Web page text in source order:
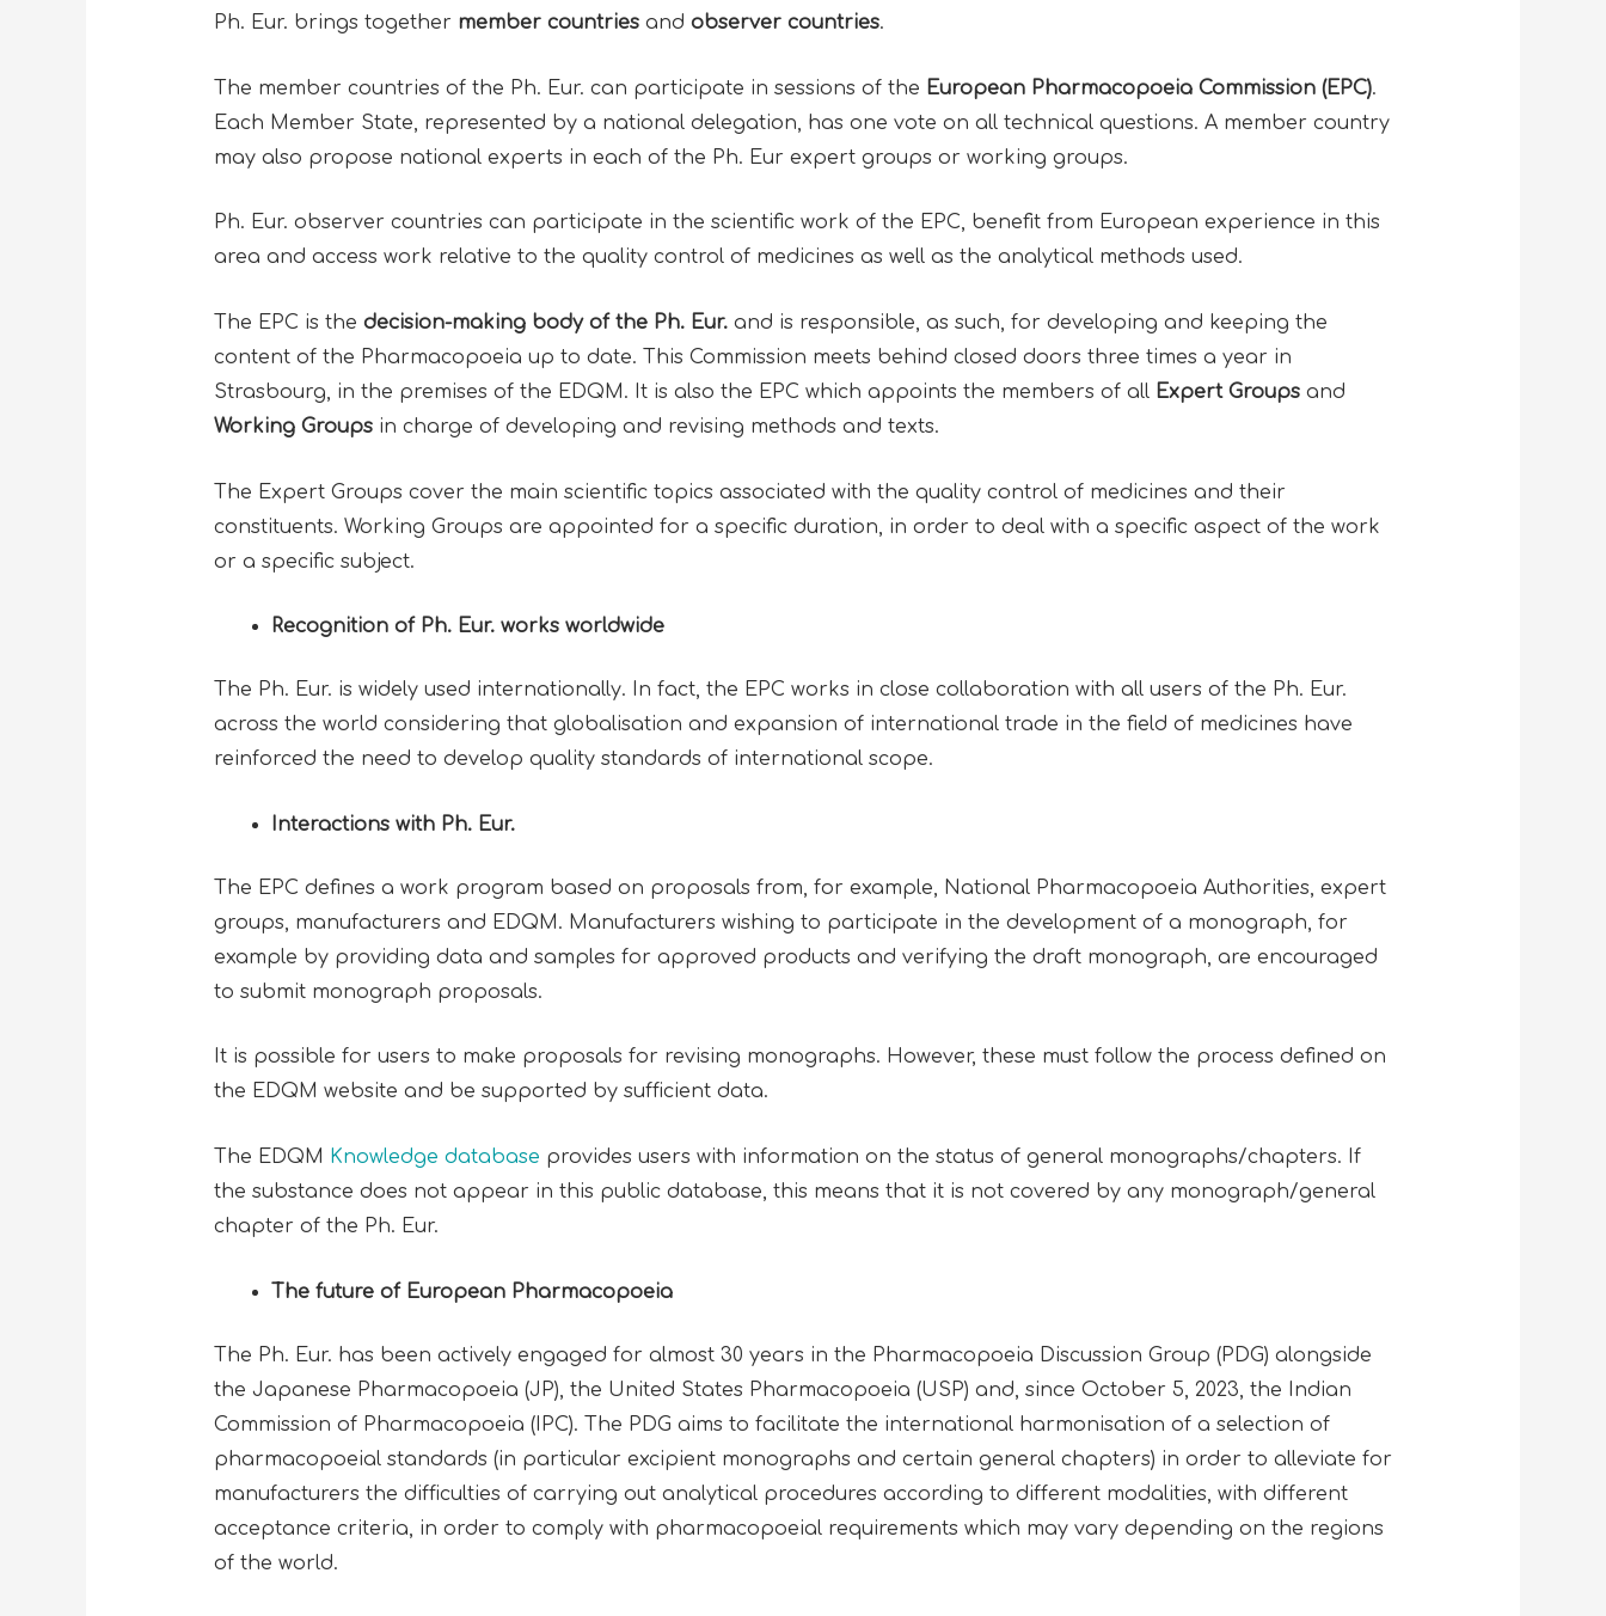
Ph. Eur. brings together member countriesand observer countries.
The member countries of the Ph. Eur. can participate in sessions of the European Pharmacopoeia Commission (EPC).
Each Member State, represented by a national delegation, has one vote on all technical questions. A member country
may also propose national experts in each of the Ph. Eur expert groups or working groups.
Ph. Eur. observer countries can participate in the scientific work of the EPC, benefit from European experience in this
area and access work relative to the quality control of medicines as well as the analytical methods used.
The EPC is the decision-making body of the Ph. Eur.and is responsible, as such, for developing and keeping the
content of the Pharmacopoeia up to date. This Commission meets behind closed doors three times a year in
Strasbourg, in the premises of the EDQM. It is also the EPC which appoints the members of all Expert Groupsand
Working Groupsin charge of developing and revising methods and texts.
The Expert Groups cover the main scientific topics associated with the quality control of medicines and their
constituents. Working Groups are appointed for a specific duration, in order to deal with a specific aspect of the work
or a specific subject.
Recognition of Ph. Eur. works worldwide
The Ph. Eur. is widely used internationally. In fact, the EPC works in close collaboration with all users of the Ph. Eur.
across the world considering that globalisation and expansion of international trade in the field of medicines have
reinforced the need to develop quality standards of international scope.
Interactions with Ph. Eur.
The EPC defines a work program based on proposals from, for example, National Pharmacopoeia Authorities, expert
groups, manufacturers and EDQM. Manufacturers wishing to participate in the development of a monograph, for
example by providing data and samples for approved products and verifying the draft monograph, are encouraged
to submit monograph proposals.
It is possible for users to make proposals for revising monographs. However, these must follow the process defined on
the EDQM website and be supported by sufficient data.
The EDQM Knowledge database provides users with information on the status of general monographs/chapters. If
the substance does not appear in this public database, this means that it is not covered by any monograph/general
chapter of the Ph. Eur.
The future of European Pharmacopoeia
The Ph. Eur. has been actively engaged for almost 30 years in the Pharmacopoeia Discussion Group (PDG) alongside
the Japanese Pharmacopoeia (JP), the United States Pharmacopoeia (USP) and, since October 5, 2023, the Indian
Commission of Pharmacopoeia (IPC). The PDG aims to facilitate the international harmonisation of a selection of
pharmacopoeial standards (in particular excipient monographs and certain general chapters) in order to alleviate for
manufacturers the difficulties of carrying out analytical procedures according to different modalities, with different
acceptance criteria, in order to comply with pharmacopoeial requirements which may vary depending on the regions
of the world.